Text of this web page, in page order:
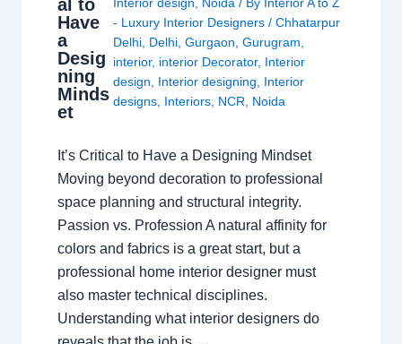
al to
Have
a
Desig
ning
Minds
et
- Luxury Interior Designers / Chhatarpur
Delhi, Delhi, Gurgaon Gurugram
interior, interior Decorator, Interior
design
Interior designing
Interior
designs, Interiors, NCR Noida
It’s Critical to Have a Designing Mindset
Moving beyond decoration to professional
space planning and structural integrity.
Passion vs. Profession A natural affinity for
colors and fabrics is a great start, but a
professional home interior designer must
also master technical disciplines.
Understanding what interior designers do